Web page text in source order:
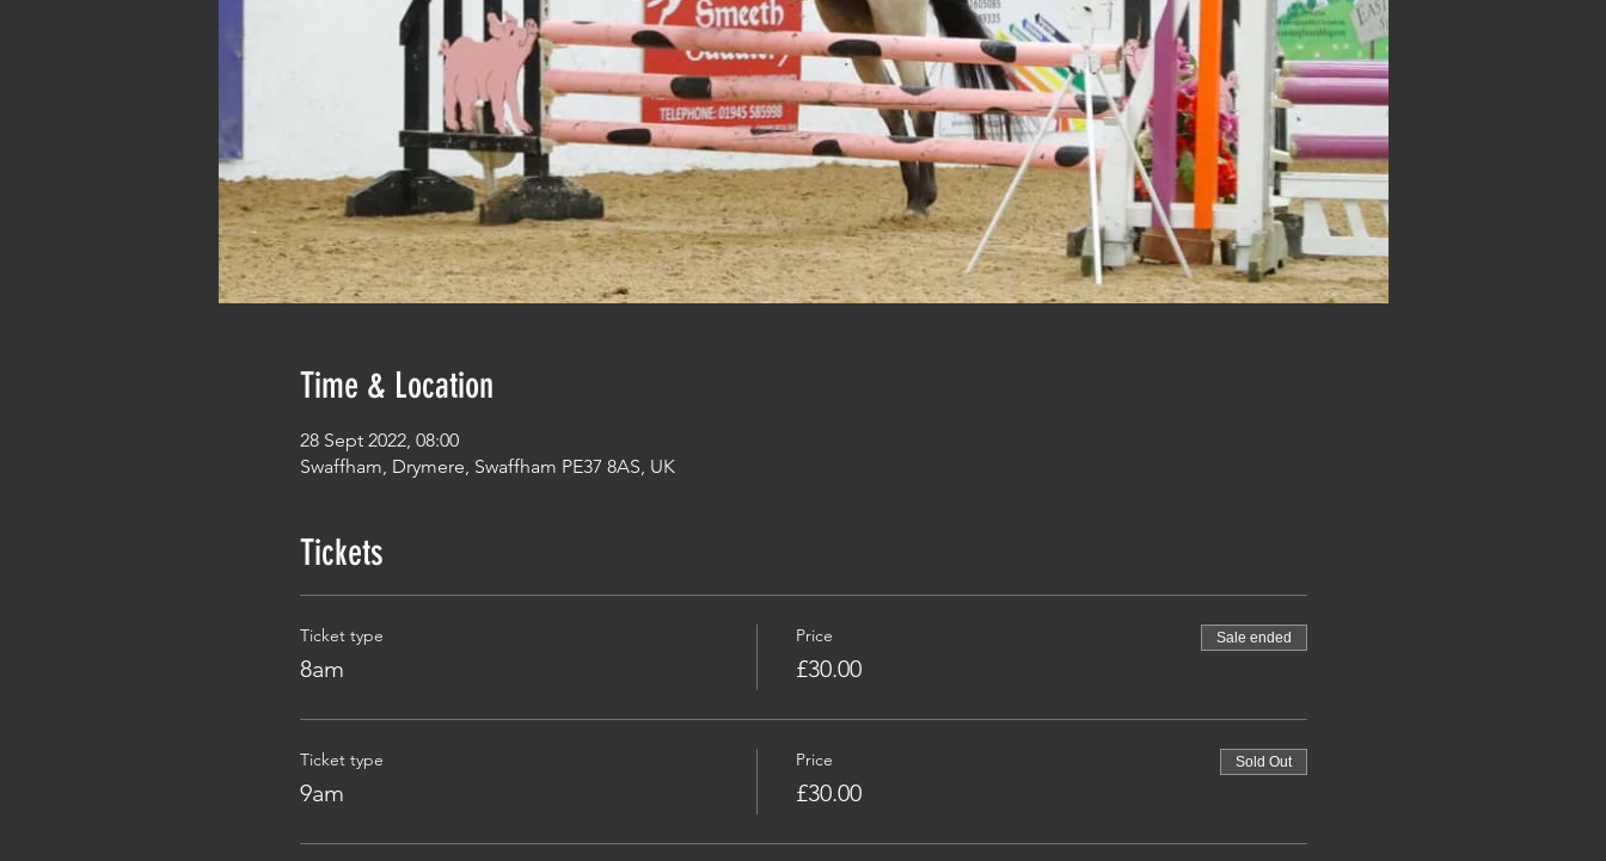
Time & Location
28 Sept 2022, 08:00
Swaffham, Drymere, Swaffham PE37 8AS, UK
Tickets
Ticket type
8am
Price
£30.00
Sale ended
Ticket type
9am
Price
£30.00
Sold Out